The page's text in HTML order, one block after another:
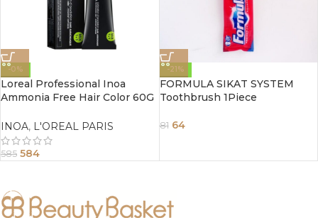
-0%
Loreal Professional Inoa
Ammonia Free Hair Color 60G
INOA, L'OREAL PARIS
585 584
-21%
FORMULA SIKAT SYSTEM
Toothbrush 1Piece
81 64